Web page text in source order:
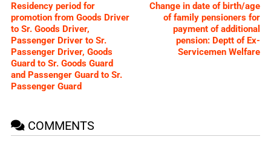
Residency period for
promotion from Goods Driver
to Sr. Goods Driver,
Passenger Driver to Sr.
Passenger Driver, Goods
Guard to Sr. Goods Guard
and Passenger Guard to Sr.
Passenger Guard
Change in date of birth/age
of family pensioners for
payment of additional
pension: Deptt of Ex-
Servicemen Welfare
COMMENTS